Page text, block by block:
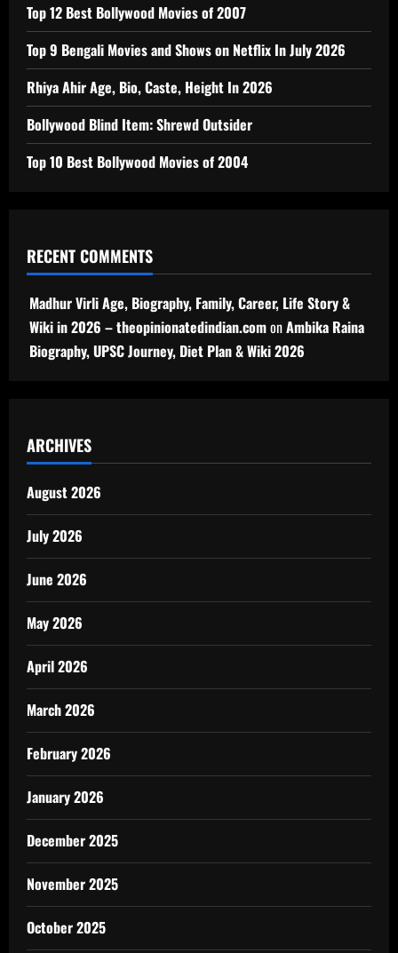
Top 12 Best Bollywood Movies of 2007
Top 9 Bengali Movies and Shows on Netflix In July 2026
Rhiya Ahir Age, Bio, Caste, Height In 2026
Bollywood Blind Item: Shrewd Outsider
Top 10 Best Bollywood Movies of 2004
RECENT COMMENTS
Madhur Virli Age, Biography, Family, Career, Life Story &
Wiki in 2026 – theopinionatedindian.comonAmbika Raina
Biography, UPSC Journey, Diet Plan & Wiki 2026
ARCHIVES
August 2026
July 2026
June 2026
May 2026
April 2026
March 2026
February 2026
January 2026
December 2025
November 2025
October 2025